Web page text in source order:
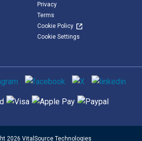
Privacy
Terms
Cookie Policy
Cookie Settings
2026 VitalSource Technologies